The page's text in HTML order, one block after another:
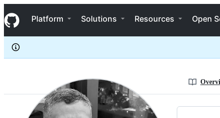
k
i
p
c
e
Navigation Menu
Platform Solutions Resources Open
sharjeelsayed